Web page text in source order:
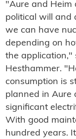
"Aure and Heim
political will and
we can have
depending on
the application,"
Hesthammer.
consumption is
planned in Aure
significant
With good
hundred years.